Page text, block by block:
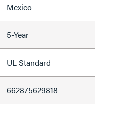
Mexico
5-Year
UL Standard
662875629818